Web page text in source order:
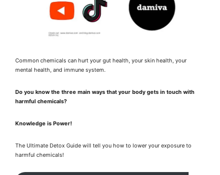
Common chemicals can hurt your gut health, your skin health, your
mental health, and immune system.
Do you know the three main ways that your body gets in touch with
harmful chemicals?
Knowledge is Power!
The Ultimate Detox Guide will tell you how to lower your exposure to
harmful chemicals!